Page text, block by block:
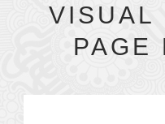
VISUAL
PAGE